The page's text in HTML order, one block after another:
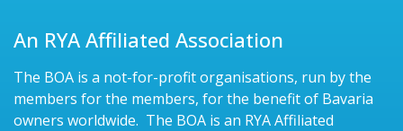
An RYA Affiliated Association
The BOA is a not-for-profit organisations, run by the
members for the members, for the benefit of Bavaria
owners worldwide. The BOA is an RYA Affiliated